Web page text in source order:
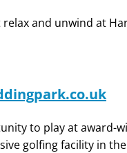
and unwind at
to play at award-
golfing facility in